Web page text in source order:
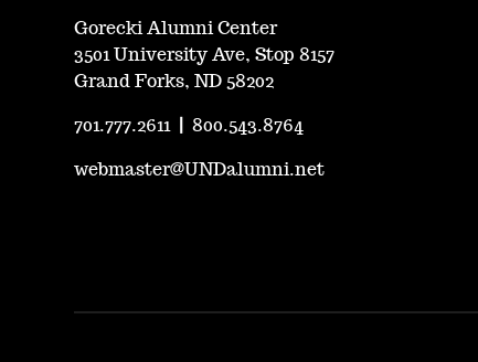
Gorecki Alumni Center
3501 University Ave, Stop 8157
Grand Forks, ND 58202
701.777.2611 |800.543.8764
webmaster@UNDalumni.net